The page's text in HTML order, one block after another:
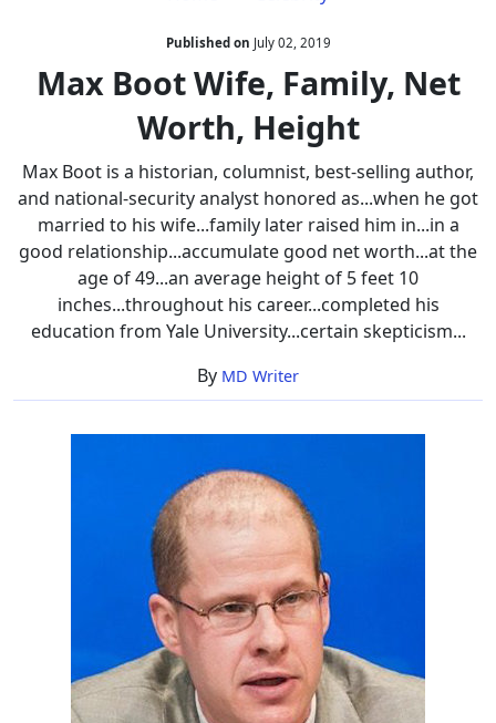
Wife,
Family,
Net
Worth,
Published on July 02, 2019
Max Boot Wife, Family, Net
Worth, Height
Max Boot is a historian, columnist, best-selling author,
and national-security analyst honored as...when he got
married to his wife...family later raised him in...in a
good relationship...accumulate good net worth...at the
age of 49...an average height of 5 feet 10
inches...throughout his career...completed his
education from Yale University...certain skepticism...
By MD Writer